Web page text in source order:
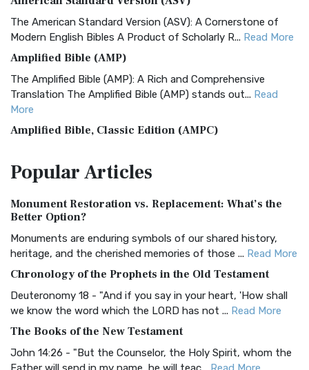
The American Standard Version (ASV): A Cornerstone of
Modern English Bibles A Product of Scholarly R... Read More
Amplified Bible (AMP)
The Amplified Bible (AMP): A Rich and Comprehensive
Translation The Amplified Bible (AMP) stands out... Read
More
Amplified Bible, Classic Edition (AMPC)
Treasure The Amplified Bible, Classic Editio...
The Authorized (King James) Version (AKJV): A Timeless
Classic The Authorized King James Version (AK...
BRG Bible (BRG)
Visual Experience The BRG Bible, an acronym...Read More
Christian Standard Bible (CSB)
and Readability The Christian Standard Bib...
Common English Bible (CEB)
PopularArticles
Monument Restoration vs. Replacement: What’s the
Better Option?
Monuments are enduring symbols of our shared history,
heritage, and the cherished memories of those ... Read More
Chronology of the Prophets in the Old Testament
Deuteronomy 18 - "And if you say in your heart, 'How shall
we know the word which the LORD has not ... Read More
The Books of the New Testament
John 14:26 - "But the Counselor, the Holy Spirit, whom the